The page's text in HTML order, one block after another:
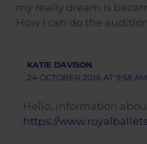
my really dream is
How I can do the
KATIE DAVISON
24 OCTOBER 2016 AT 9:58 AM
Hello, information
https://